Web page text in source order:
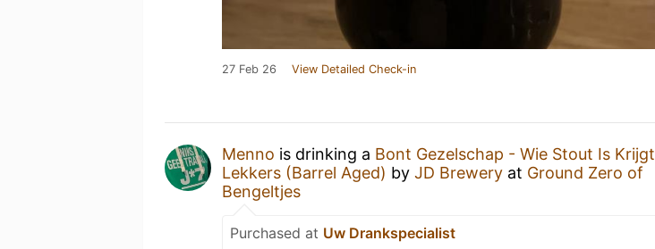
27 Feb 26 View Detailed Check-in
Menno is drinking a Bont Gezelschap - Wie Stout Is Krijgt
Lekkers (Barrel Aged) by JD Brewery at Ground Zero of
Bengeltjes
Purchased at Uw Drankspecialist